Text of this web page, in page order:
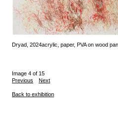
Dryad, 2024acrylic, paper, PVA on wood
Image 4 of 15
Previous
Next
Back to exhibition